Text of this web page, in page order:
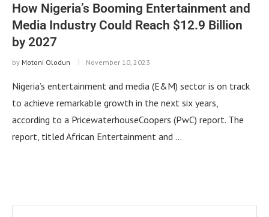
How Nigeria’s Booming Entertainment and
Media Industry Could Reach $12.9 Billion
by 2027
by Motoni Olodun November 10, 2023
Nigeria’s entertainment and media (E&M) sector is on track
to achieve remarkable growth in the next six years,
according to a PricewaterhouseCoopers (PwC) report. The
report, titled African Entertainment and …